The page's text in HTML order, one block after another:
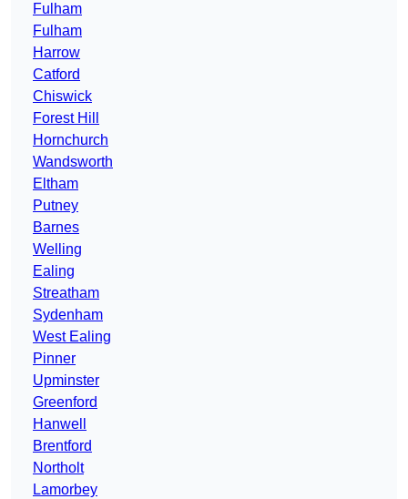
Fulham
Fulham
Harrow
Catford
Chiswick
Forest Hill
Hornchurch
Wandsworth
Eltham
Putney
Barnes
Welling
Ealing
Streatham
Sydenham
West Ealing
Pinner
Upminster
Greenford
Hanwell
Brentford
Northolt
Lamorbey